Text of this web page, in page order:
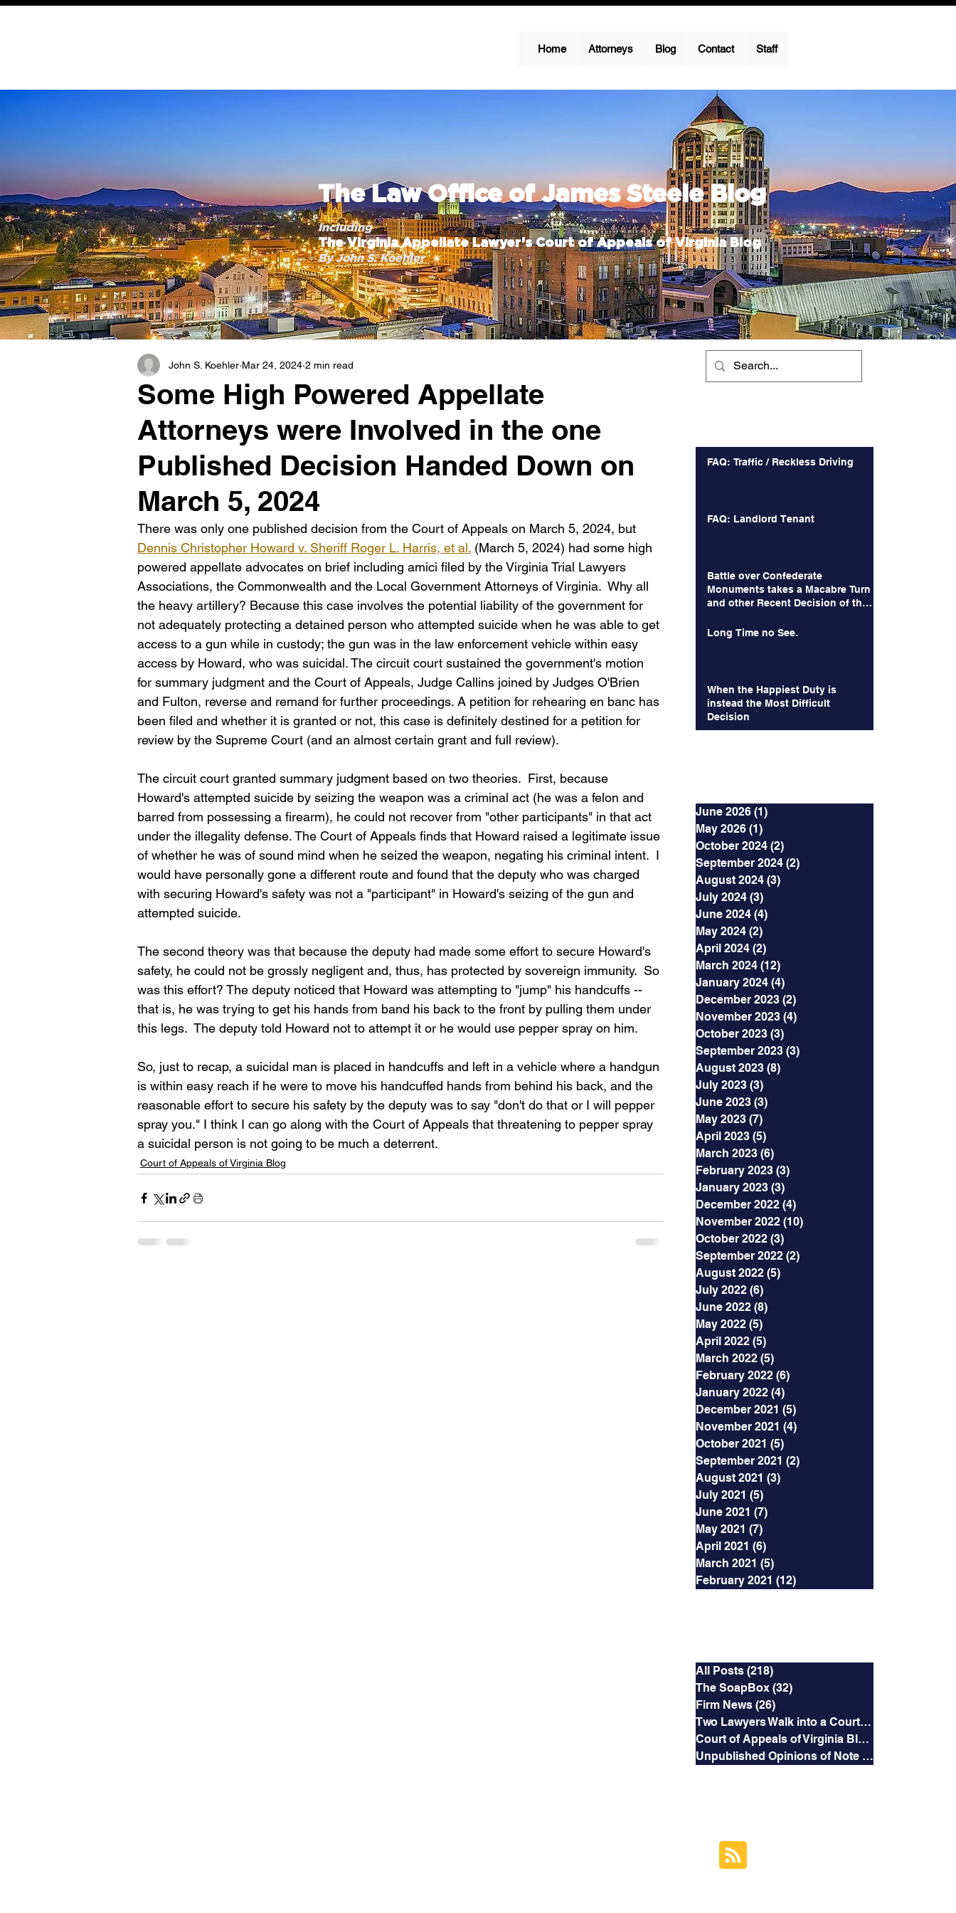
Home Attorneys Blog Contact Staff
The Law Office of James Steele Blog
Including
The Virginia Appellate Lawyer’s Court of Appeals of Virginia Blog
By John S. Koehler
Some High Powered Appellate
Attorneys were Involved in the one
Published Decision Handed Down on
March 5, 2024
John S. Koehler Mar 24, 2024 2 min read
There was only one published decision from the Court of Appeals on March 5, 2024, but
Dennis Christopher Howard v. Sheriff Roger L. Harris, et al. (March 5, 2024) had some high
powered appellate advocates on brief including amici filed by the Virginia Trial Lawyers
Associations, the Commonwealth and the Local Government Attorneys of Virginia.  Why all
the heavy artillery? Because this case involves the potential liability of the government for
not adequately protecting a detained person who attempted suicide when he was able to get
access to a gun while in custody; the gun was in the law enforcement vehicle within easy
access by Howard, who was suicidal. The circuit court sustained the government's motion
for summary judgment and the Court of Appeals, Judge Callins joined by Judges O'Brien
and Fulton, reverse and remand for further proceedings. A petition for rehearing en banc has
been filed and whether it is granted or not, this case is definitely destined for a petition for
review by the Supreme Court (and an almost certain grant and full review).
The circuit court granted summary judgment based on two theories.  First, because
Howard's attempted suicide by seizing the weapon was a criminal act (he was a felon and
barred from possessing a firearm), he could not recover from "other participants" in that act
under the illegality defense. The Court of Appeals finds that Howard raised a legitimate issue
of whether he was of sound mind when he seized the weapon, negating his criminal intent.  I
would have personally gone a different route and found that the deputy who was charged
with securing Howard's safety was not a "participant" in Howard's seizing of the gun and
attempted suicide.
The second theory was that because the deputy had made some effort to secure Howard's
safety, he could not be grossly negligent and, thus, has protected by sovereign immunity.  So
was this effort? The deputy noticed that Howard was attempting to "jump" his handcuffs --
that is, he was trying to get his hands from band his back to the front by pulling them under
this legs.  The deputy told Howard not to attempt it or he would use pepper spray on him.
So, just to recap, a suicidal man is placed in handcuffs and left in a vehicle where a handgun
is within easy reach if he were to move his handcuffed hands from behind his back, and the
reasonable effort to secure his safety by the deputy was to say "don't do that or I will pepper
spray you." I think I can go along with the Court of Appeals that threatening to pepper spray
a suicidal person is not going to be much a deterrent.
Court of Appeals of Virginia Blog
FAQ: Traffic / Reckless Driving
FAQ: Landlord Tenant
Battle over Confederate
Monuments takes a Macabre Turn
and other Recent Decision of the
Long Time no See.
When the Happiest Duty is
instead the Most Difficult
Decision
June 2026 (1)
May 2026 (1)
October 2024 (2)
September 2024 (2)
August 2024 (3)
July 2024 (3)
June 2024 (4)
May 2024 (2)
April 2024 (2)
March 2024 (12)
January 2024 (4)
December 2023 (2)
November 2023 (4)
October 2023 (3)
September 2023 (3)
August 2023 (8)
July 2023 (3)
June 2023 (3)
May 2023 (7)
April 2023 (5)
March 2023 (6)
February 2023 (3)
January 2023 (3)
December 2022 (4)
November 2022 (10)
October 2022 (3)
September 2022 (2)
August 2022 (5)
July 2022 (6)
June 2022 (8)
May 2022 (5)
April 2022 (5)
March 2022 (5)
February 2022 (6)
January 2022 (4)
December 2021 (5)
November 2021 (4)
October 2021 (5)
September 2021 (2)
August 2021 (3)
July 2021 (5)
June 2021 (7)
May 2021 (7)
April 2021 (6)
March 2021 (5)
February 2021 (12)
All Posts (218)
The SoapBox (32)
Firm News (26)
Two Lawyers Walk into a Courtroom
Court of Appeals of Virginia Blog
Unpublished Opinions of Note (5)